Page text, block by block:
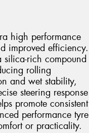
high performance
improved efficiency.
silica-rich compound
rolling
and wet stability,
steering response
promote consistent
performance tyre
or practicality.